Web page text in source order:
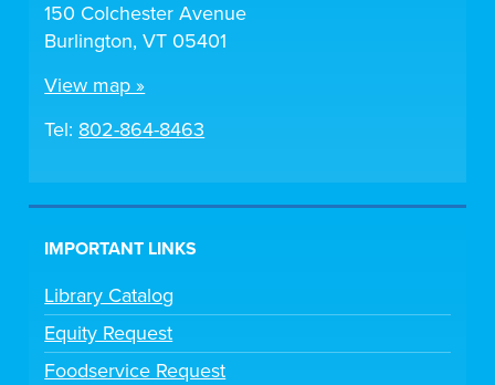
150 Colchester Avenue
Burlington, VT 05401
View map »
Tel: 802-864-8463
IMPORTANT LINKS
Library Catalog
Equity Request
Foodservice Request